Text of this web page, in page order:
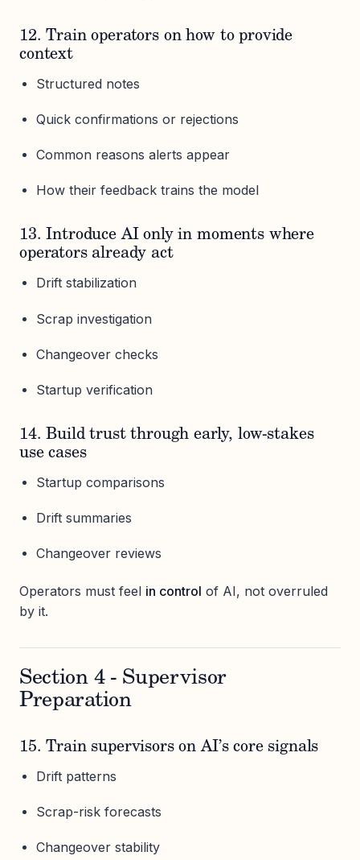
12. Train operators on how to provide
context
Structured notes
Quick confirmations or rejections
Common reasons alerts appear
How their feedback trains the model
13. Introduce AI only in moments where
operators already act
Drift stabilization
Scrap investigation
Changeover checks
Startup verification
14. Build trust through early, low-stakes
use cases
Startup comparisons
Drift summaries
Changeover reviews
Operators must feel in control of AI, not overruled
by it.
Section 4 - Supervisor
Preparation
15. Train supervisors on AI’s core signals
Drift patterns
Scrap-risk forecasts
Changeover stability